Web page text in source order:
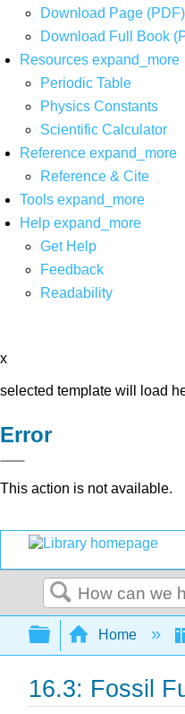
Download Page (PDF)
Download Full Book
Resources expand_more
Periodic Table
Physics Constants
Scientific Calculator
Reference expand_more
Reference & Cite
Tools expand_more
Help expand_more
Get Help
Feedback
Readability
x
selected template will load
Error
This action is not available.
Search
Expand/
Home
16.3: Fossil